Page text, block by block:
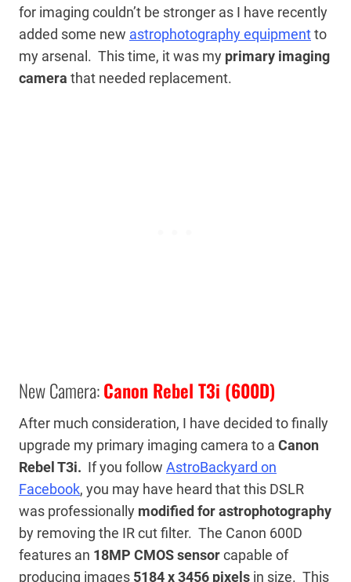
for imaging couldn’t be stronger as I have recently
added some new astrophotography equipmentto
my arsenal. This time, it was my primary imaging
camera that needed replacement.
New Camera:Canon Rebel T3i (600D)
After much consideration, I have decided to finally
upgrade my primary imaging camera to a Canon
Rebel T3i. If you follow AstroBackyard on
Facebook, you may have heard that this DSLR
was professionally modified for astrophotography
by removing the IR cut filter. The Canon 600D
features an 18MP CMOS sensorcapable of
producing images 5184 x 3456 pixels in size. This